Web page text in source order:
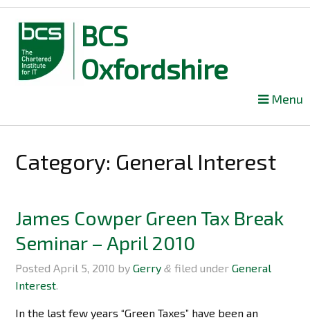
BCS
Oxfordshire
content
Menu
Category: General Interest
James Cowper Green Tax Break
Seminar – April 2010
PostedApril 5, 2010 byGerry & filed underGeneral
Interest.
In the last few years “Green Taxes” have been an